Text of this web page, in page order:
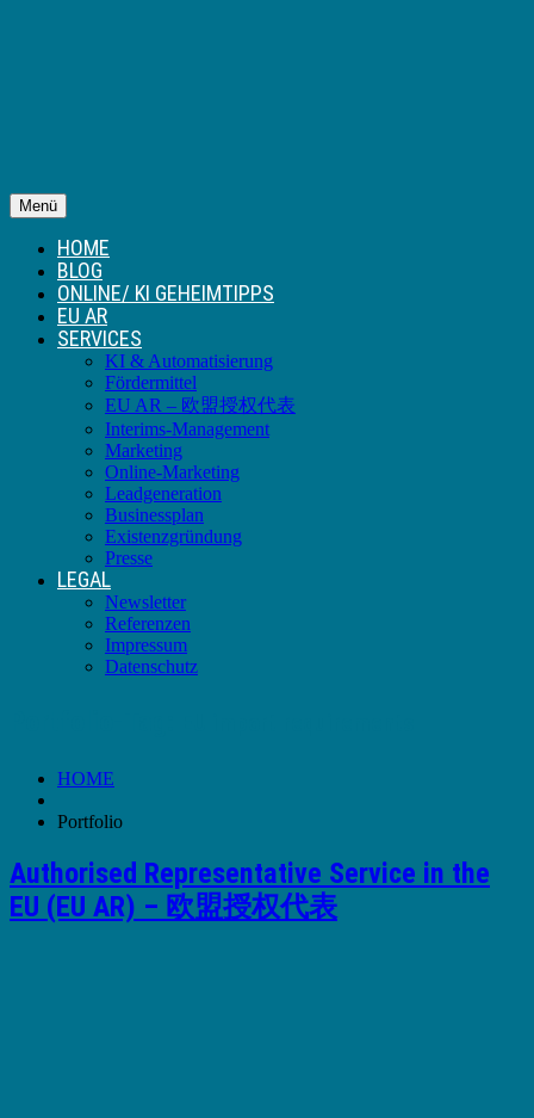
Menü
HOME
BLOG
ONLINE/ KI GEHEIMTIPPS
EU AR
SERVICES
KI & Automatisierung
Fördermittel
EU AR – 欧盟授权代表
Interims-Management
Marketing
Online-Marketing
Leadgeneration
Businessplan
Existenzgründung
Presse
LEGAL
Newsletter
Referenzen
Impressum
Datenschutz
HOME
Portfolio
Authorised Representative Service in the
EU (EU AR) – 欧盟授权代表